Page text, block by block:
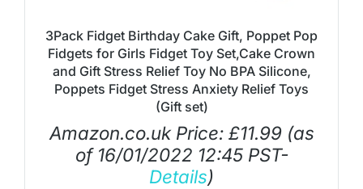
3Pack Fidget Birthday Cake Gift, Poppet Pop
Fidgets for Girls Fidget Toy Set,Cake Crown
and Gift Stress Relief Toy No BPA Silicone,
Poppets Fidget Stress Anxiety Relief Toys
(Gift set)
Amazon.co.uk Price: £11.99(as
of 16/01/2022 12:45 PST-
Details)